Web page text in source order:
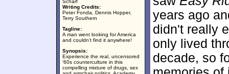
Scharf
Writing Credits:
Peter Fonda, Dennis Hopper,
Terry Southern
Tagline:
A man went looking for America
and couldn't find it anywhere!
Synopsis:
Experience the real, uncensored
'60s counterculture in this
compelling mixture of drugs, sex
years ago
didn't really
only lived
decade, so